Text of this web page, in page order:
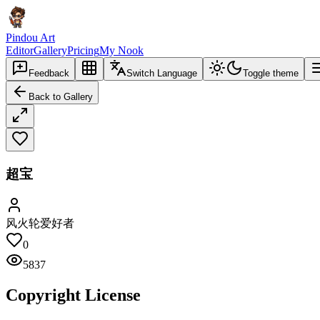
Pindou Art
EditorGalleryPricingMy Nook
Feedback Switch Language Toggle theme
Back to Gallery
超宝
风火轮爱好者
0
5837
Copyright License